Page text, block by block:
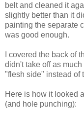
belt and cleaned it
slightly better than it
painting the separate
was good enough.
I covered the back of
didn't take off as
"flesh side" instead of
Here is how it looked
(and hole punching):